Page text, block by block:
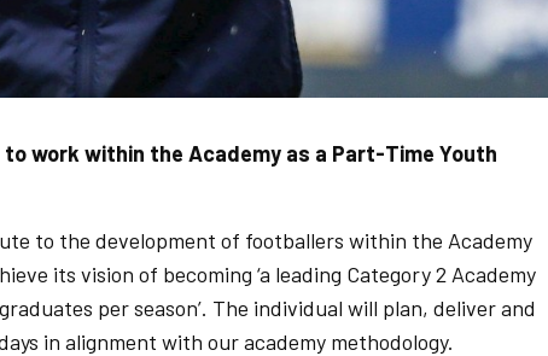
work within the Academy as a Part-Time Youth
to the development of footballers within the Academy
its vision of becoming ‘a leading Category 2 Academy
per season’. The individual will plan, deliver and
in alignment with our academy methodology.